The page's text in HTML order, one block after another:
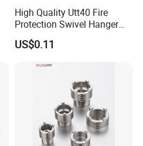
Jieyou Fluid
High Quality Utt40 Fire
Protection Swivel Hanger
Screws Nuts Ring Pipe
Hanger
US$0.11